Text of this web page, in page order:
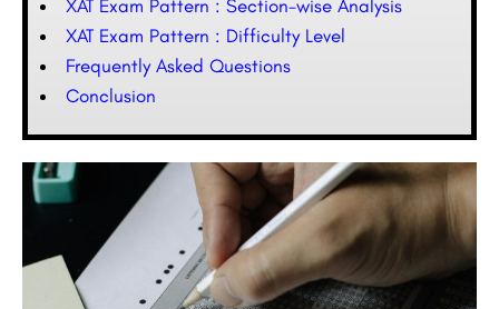
XAT Exam Pattern : Section-wise Analysis
XAT Exam Pattern : Difficulty Level
Frequently Asked Questions
Conclusion